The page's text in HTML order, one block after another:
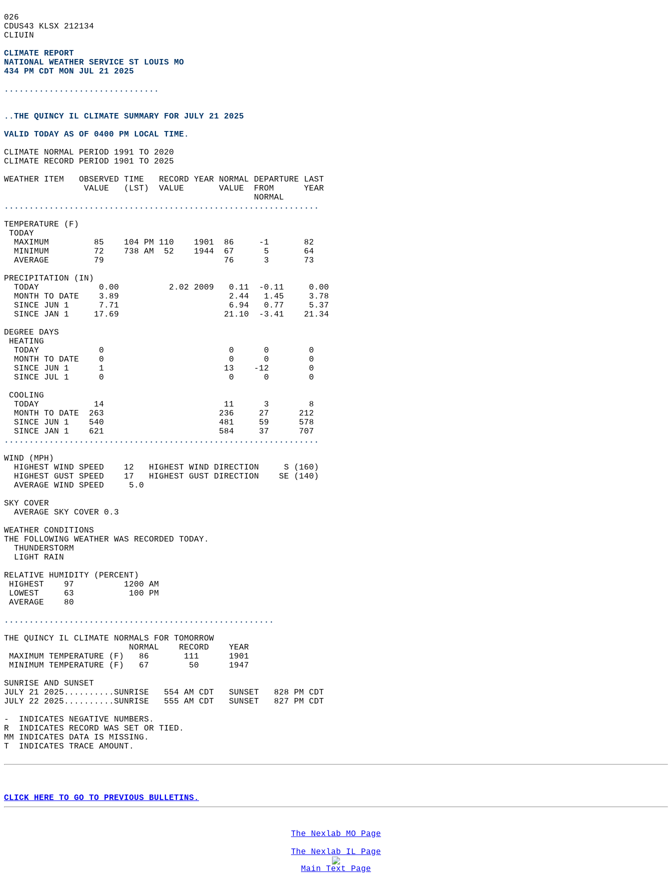
026
CDUS43 KLSX 212134
CLIUIN
CLIMATE REPORT
NATIONAL WEATHER SERVICE ST LOUIS MO
434 PM CDT MON JUL 21 2025
...............................
..THE QUINCY IL CLIMATE SUMMARY FOR JULY 21 2025
VALID TODAY AS OF 0400 PM LOCAL TIME.
CLIMATE NORMAL PERIOD 1991 TO 2020
CLIMATE RECORD PERIOD 1901 TO 2025
WEATHER ITEM   OBSERVED TIME   RECORD YEAR NORMAL DEPARTURE LAST
                VALUE   (LST)  VALUE       VALUE  FROM      YEAR
                                                  NORMAL
...............................................................
TEMPERATURE (F)
TODAY
  MAXIMUM         85    104 PM 110    1901  86     -1       82
  MINIMUM         72    738 AM  52    1944  67      5       64
  AVERAGE         79                        76      3       73
PRECIPITATION (IN)
  TODAY            0.00          2.02 2009   0.11  -0.11     0.00
  MONTH TO DATE    3.89                      2.44   1.45     3.78
  SINCE JUN 1      7.71                      6.94   0.77     5.37
  SINCE JAN 1     17.69                     21.10  -3.41    21.34
DEGREE DAYS
HEATING
  TODAY            0                         0      0        0
  MONTH TO DATE    0                         0      0        0
  SINCE JUN 1      1                        13    -12        0
  SINCE JUL 1      0                         0      0        0
COOLING
  TODAY           14                        11      3        8
  MONTH TO DATE  263                       236     27      212
  SINCE JUN 1    540                       481     59      578
  SINCE JAN 1    621                       584     37      707
...............................................................
WIND (MPH)
  HIGHEST WIND SPEED    12   HIGHEST WIND DIRECTION     S (160)
  HIGHEST GUST SPEED    17   HIGHEST GUST DIRECTION    SE (140)
  AVERAGE WIND SPEED     5.0
SKY COVER
  AVERAGE SKY COVER 0.3
WEATHER CONDITIONS
THE FOLLOWING WEATHER WAS RECORDED TODAY.
  THUNDERSTORM
  LIGHT RAIN
RELATIVE HUMIDITY (PERCENT)
HIGHEST    97          1200 AM
LOWEST     63           100 PM
AVERAGE    80
......................................................
THE QUINCY IL CLIMATE NORMALS FOR TOMORROW
                         NORMAL    RECORD    YEAR
MAXIMUM TEMPERATURE (F)   86       111      1901
MINIMUM TEMPERATURE (F)   67        50      1947
SUNRISE AND SUNSET
JULY 21 2025..........SUNRISE   554 AM CDT   SUNSET   828 PM CDT
JULY 22 2025..........SUNRISE   555 AM CDT   SUNSET   827 PM CDT
-  INDICATES NEGATIVE NUMBERS.
R  INDICATES RECORD WAS SET OR TIED.
MM INDICATES DATA IS MISSING.
T  INDICATES TRACE AMOUNT.
CLICK HERE TO GO TO PREVIOUS BULLETINS.
The Nexlab MO Page
The Nexlab IL Page
Main Text Page